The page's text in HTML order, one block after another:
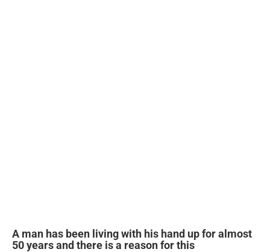
A man has been living with his hand up for almost
50 years and there is a reason for this